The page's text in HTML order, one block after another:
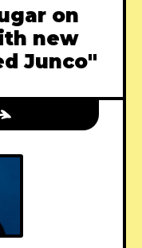
on
new
Junco"